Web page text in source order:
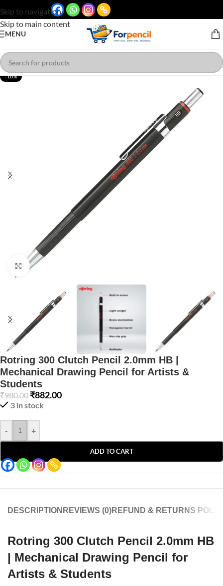
Skip to navigation
Skip to main content
MENU
-10%
Click to enlarge
Rotring 300 Clutch Pencil 2.0mm HB |
Mechanical Drawing Pencil for Artists &
Students
₹980.00 ₹882.00
3 in stock
- +
ADD TO CART
DESCRIPTION REVIEWS (0)REFUND & RETURNS
Rotring 300 Clutch Pencil 2.0mm HB
| Mechanical Drawing Pencil for
Artists & Students